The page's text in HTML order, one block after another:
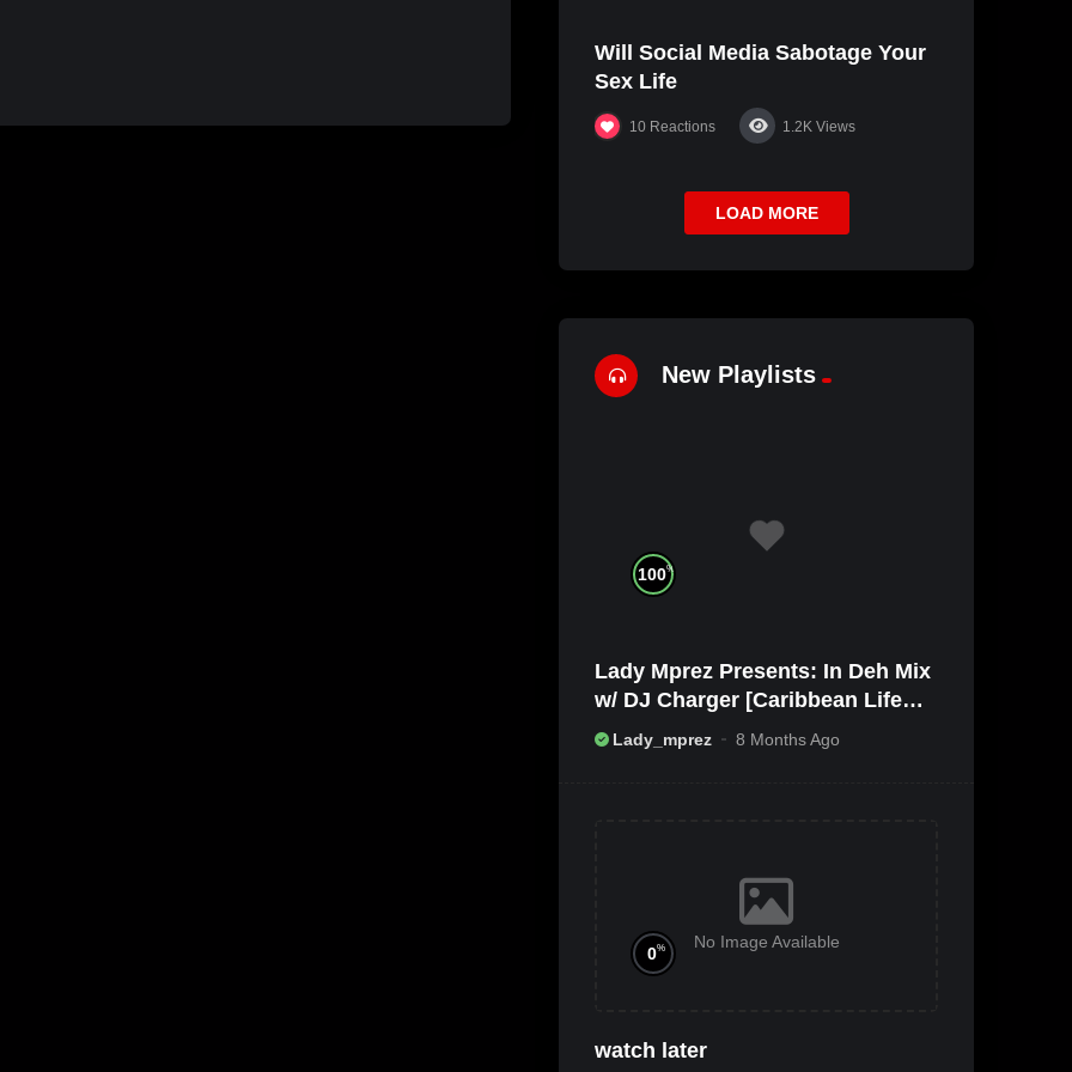
Will Social Media Sabotage Your
Sex Life
10 Reactions 1.2K Views
LOAD MORE
New Playlists
100%
Lady Mprez Presents: In Deh Mix
w/ DJ Charger [Caribbean Life
TV/Radio x Ameribbean Vybz]
Lady_mprez 8 Months Ago
No Image Available
0%
watch later